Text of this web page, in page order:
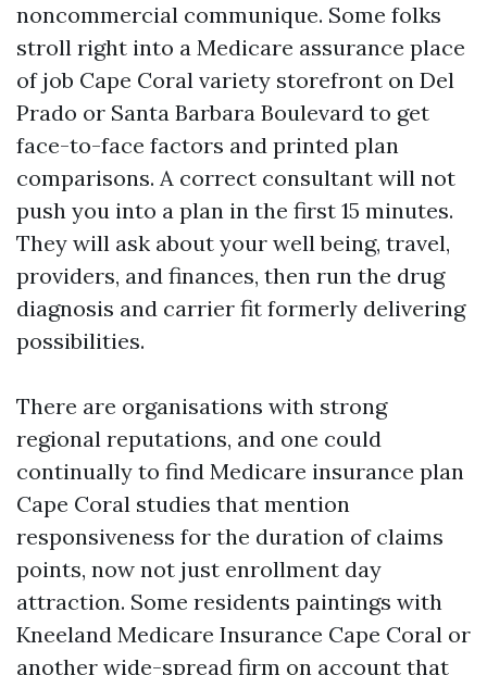
noncommercial communique. Some folks
stroll right into a Medicare assurance place
of job Cape Coral variety storefront on Del
Prado or Santa Barbara Boulevard to get
face-to-face factors and printed plan
comparisons. A correct consultant will not
push you into a plan in the first 15 minutes.
They will ask about your well being, travel,
providers, and finances, then run the drug
diagnosis and carrier fit formerly delivering
possibilities.
There are organisations with strong
regional reputations, and one could
continually to find Medicare insurance plan
Cape Coral studies that mention
responsiveness for the duration of claims
points, now not just enrollment day
attraction. Some residents paintings with
Kneeland Medicare Insurance Cape Coral or
another wide-spread firm on account that